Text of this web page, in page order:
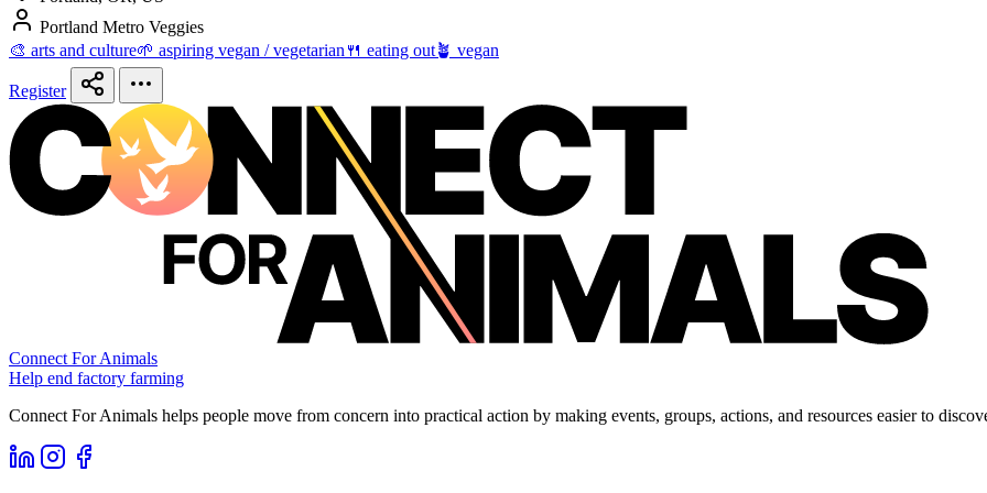
Portland Metro Veggies
🎨 arts and culture🌱 aspiring vegan / vegetarian 🍴 eating out🪴 vegan
Register
Connect For Animals
Help end factory farming
Connect For Animals helps people move from concern into practical action by making events, groups, actions, and resources easier to